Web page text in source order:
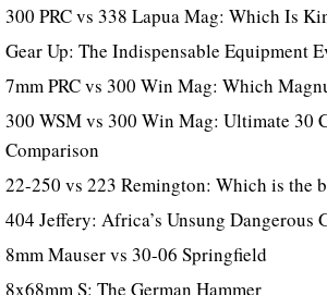
300 PRC vs 338 Lapua Mag: Which Is
Gear Up: The Indispensable Equipment
7mm PRC vs 300 Win Mag: Which
300 WSM vs 300 Win Mag: Ultimate 30
Comparison
22-250 vs 223 Remington: Which is the
404 Jeffery: Africa’s Unsung Dangerous
8mm Mauser vs 30-06 Springfield
8x68mm S: The German Hammer